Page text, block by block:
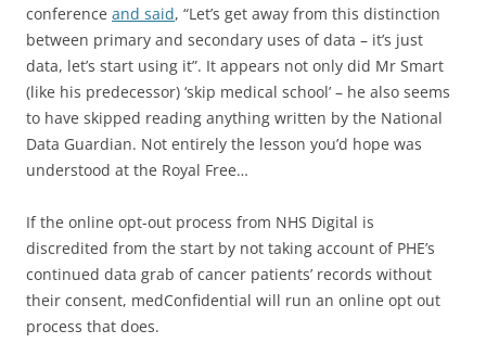
conference and said, “Let’s get away from this distinction
between primary and secondary uses of data – it’s just
data, let’s start using it”. It appears not only did Mr Smart
(like his predecessor) ‘skip medical school’ – he also seems
to have skipped reading anything written by the National
Data Guardian. Not entirely the lesson you’d hope was
understood at the Royal Free…
If the online opt-out process from NHS Digital is
discredited from the start by not taking account of PHE’s
continued data grab of cancer patients’ records without
their consent, medConfidential will run an online opt out
process that does.